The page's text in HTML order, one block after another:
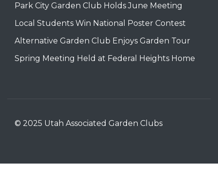
Park City Garden Club Holds June Meeting
Local Students Win National Poster Contest
Alternative Garden Club Enjoys Garden Tour
Spring Meeting Held at Federal Heights Home
© 2025 Utah Associated Garden Clubs